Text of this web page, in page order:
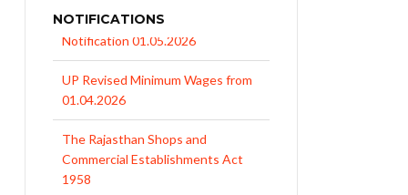
NOTIFICATIONS
01.04.2026
Commercial Establishments Act
1958